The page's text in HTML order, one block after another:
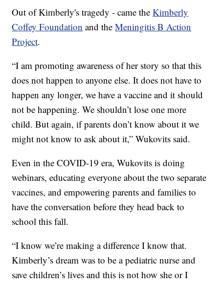
Out of Kimberly's tragedy - came theKimberly
Coffey Foundation and theMeningitis B Action
Project.
“I am promoting awareness of her story so that this
does not happen to anyone else. It does not have to
happen any longer, we have a vaccine and it should
not be happening. We shouldn’t lose one more
child. But again, if parents don’t know about it we
might not know to ask about it,” Wukovits said.
Even in the COVID-19 era, Wukovits is doing
webinars, educating everyone about the two separate
vaccines, and empowering parents and families to
have the conversation before they head back to
school this fall.
“I know we’re making a difference I know that.
Kimberly’s dream was to be a pediatric nurse and
save children’s lives and this is not how she or I